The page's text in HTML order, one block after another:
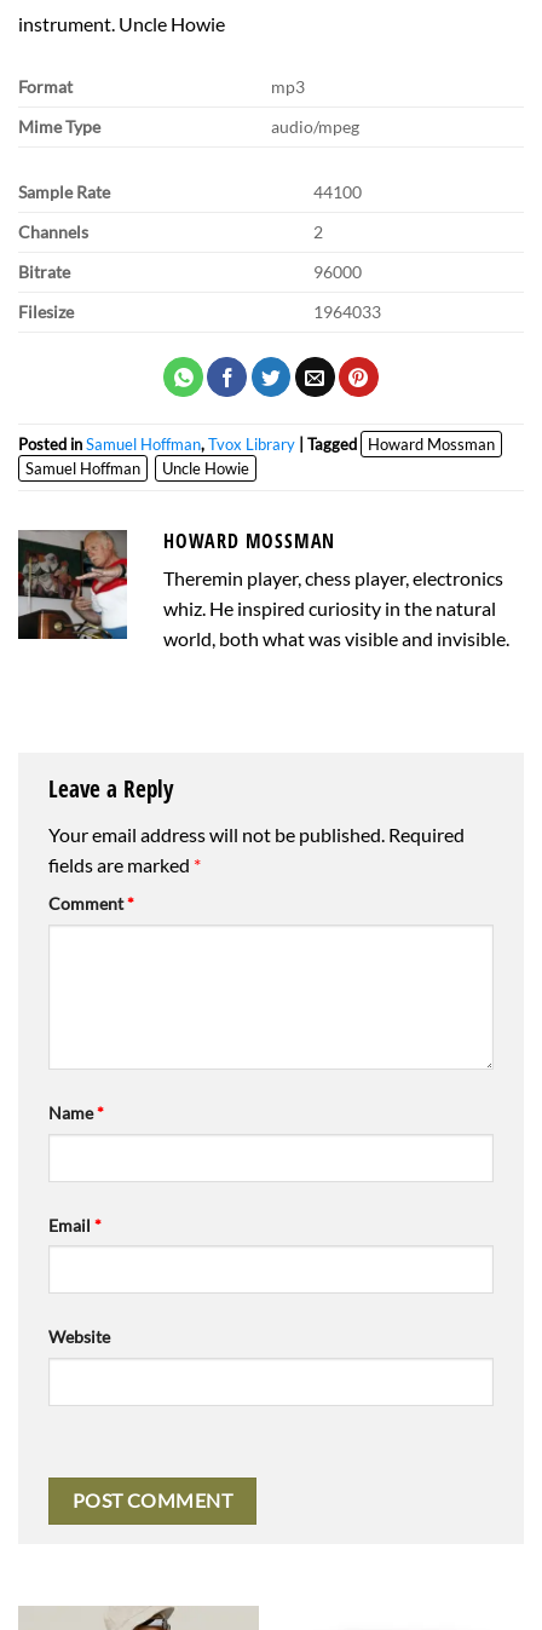
instrument. Uncle Howie
Format
mp3
Mime Type
audio/mpeg
Sample Rate
44100
Channels
2
Bitrate
96000
Filesize
1964033
Posted inSamuel Hoffman,Tvox Library | Tagged
Howard Mossman
Samuel Hoffman
Uncle Howie
HOWARD MOSSMAN
Theremin player, chess player, electronics
whiz. He inspired curiosity in the natural
world, both what was visible and invisible.
Leave a Reply
Your email address will not be published. Required
fields are marked *
Comment*
Name*
Email *
Website